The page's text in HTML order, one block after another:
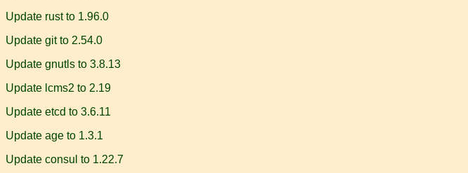
Update rust to 1.96.0
Update git to 2.54.0
Update gnutls to 3.8.13
Update lcms2 to 2.19
Update etcd to 3.6.11
Update age to 1.3.1
Update consul to 1.22.7